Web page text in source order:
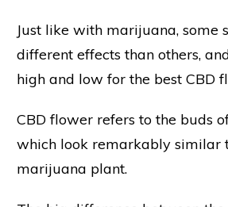
Just like with marijuana, some
different effects than others,
high and low for the best CBD
CBD flower refers to the buds
which look remarkably similar
marijuana plant.